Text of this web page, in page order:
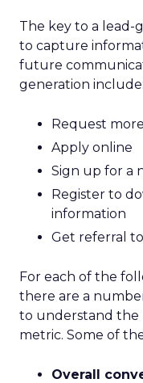
The key to a lead-
to capture
future
generation include:
Request
Apply online
Sign up for a
Register to
information
Get referral
For each of the
there are a
to understand the
metric. Some of
Overall